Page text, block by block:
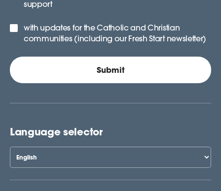
support
with updates for the Catholic and Christian
communities (including our Fresh Start newsletter)
Language selector